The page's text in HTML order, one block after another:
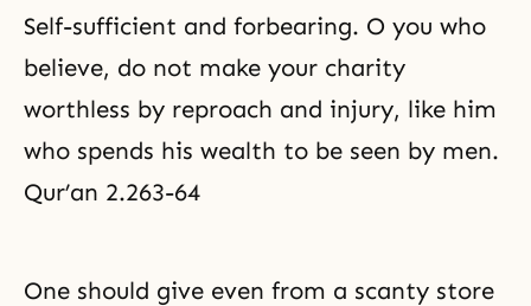
Self-sufficient and forbearing. O you who
believe, do not make your charity
worthless by reproach and injury, like him
who spends his wealth to be seen by men.
Qur’an 2.263-64
One should give even from a scanty store